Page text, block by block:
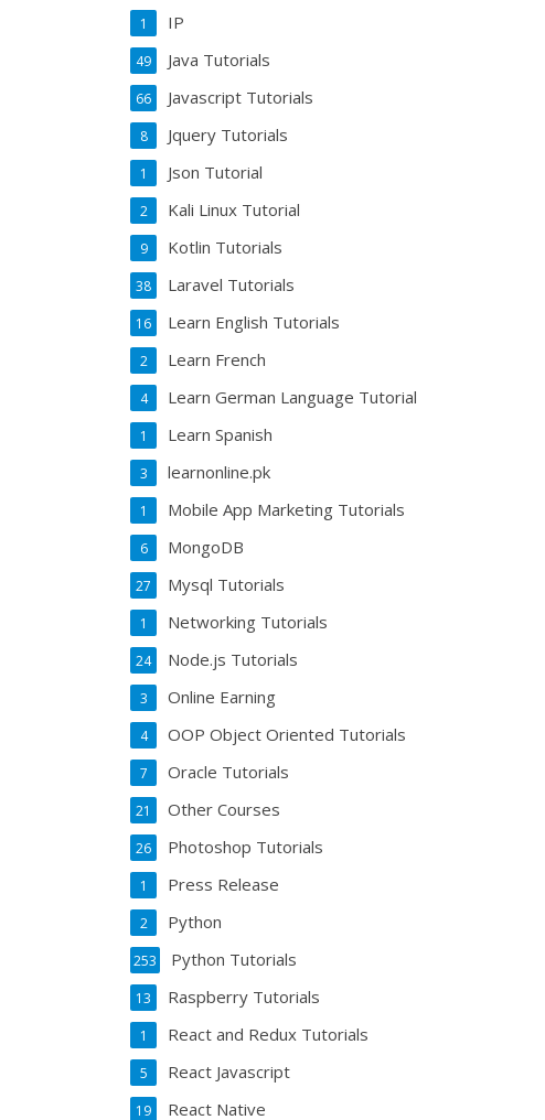
IP
1
Java Tutorials
49
Javascript Tutorials
66
Jquery Tutorials
8
Json Tutorial
1
Kali Linux Tutorial
2
Kotlin Tutorials
9
Laravel Tutorials
38
Learn English Tutorials
16
Learn French
2
Learn German Language Tutorial
4
Learn Spanish
1
learnonline.pk
3
Mobile App Marketing Tutorials
1
MongoDB
6
Mysql Tutorials
27
Networking Tutorials
1
Node.js Tutorials
24
Online Earning
3
OOP Object Oriented Tutorials
4
Oracle Tutorials
7
Other Courses
21
Photoshop Tutorials
26
Press Release
1
Python
2
Python Tutorials
253
Raspberry Tutorials
13
React and Redux Tutorials
1
React Javascript
5
React Native
19